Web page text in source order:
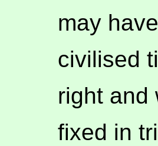
may
civilised
right and
fixed in